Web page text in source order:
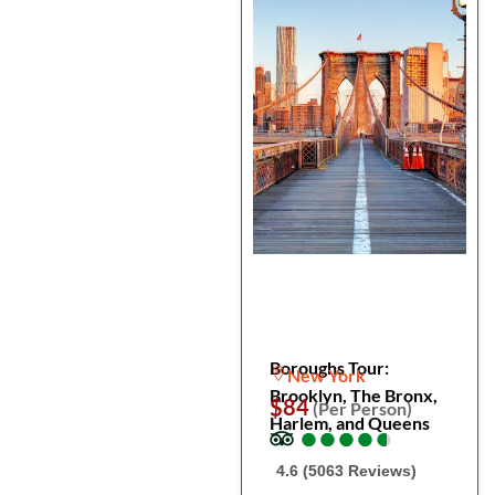
Boroughs Tour:
Brooklyn, The Bronx,
Harlem, and Queens
New York
$84(Per Person)
●
●●
●●
●●
●●
●
4.6 (5063 Reviews)